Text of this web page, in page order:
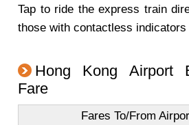
Tap to ride the express train
those with contactless indicators
Hong Kong Airport
Fare
Fares To/From